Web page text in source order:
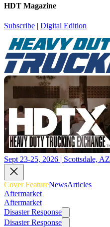
HDT Magazine
Subscribe | Digital Edition
Sept 23-25, 2026 | Scottsdale, AZ
Cover FeatureNewsArticles
Aftermarket
Aftermarket
Disaster Response
Disaster Response